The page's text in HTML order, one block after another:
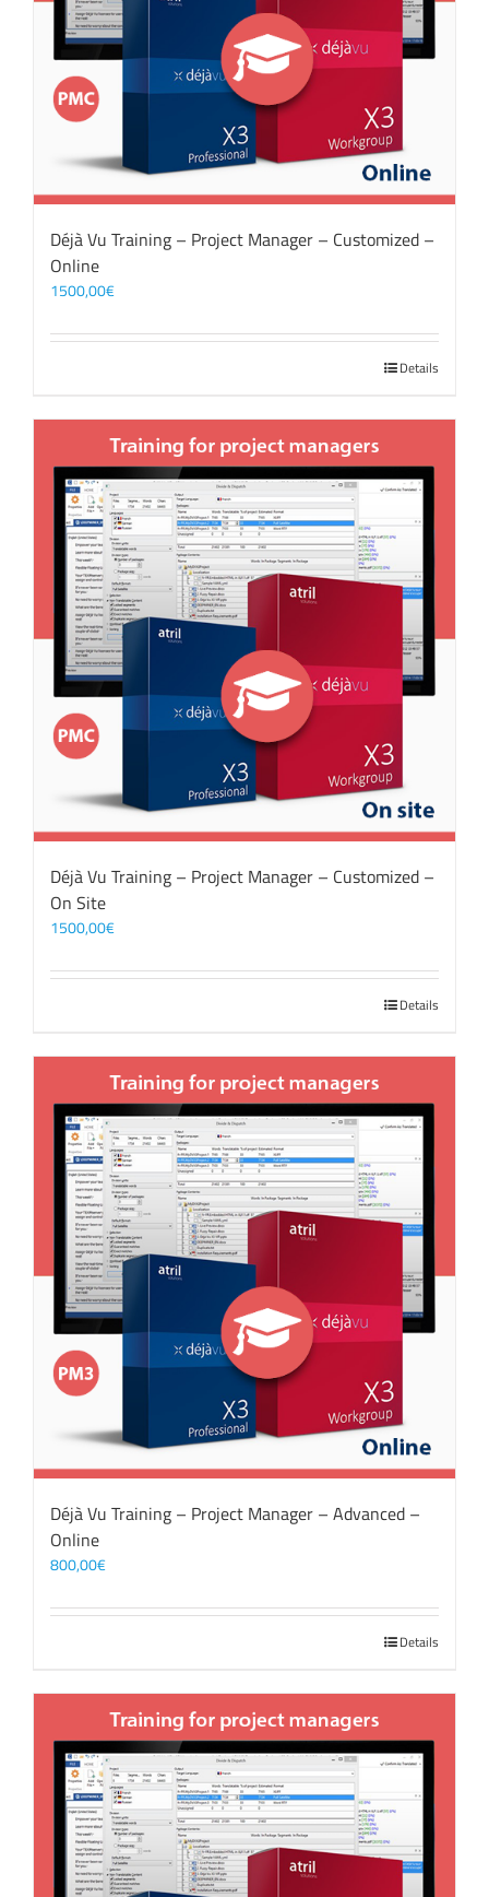
Déjà Vu Training – Project Manager – Customized –
Online
1500,00€
Details
Déjà Vu Training – Project Manager – Customized –
On Site
1500,00€
Details
Déjà Vu Training – Project Manager – Advanced –
Online
800,00€
Details